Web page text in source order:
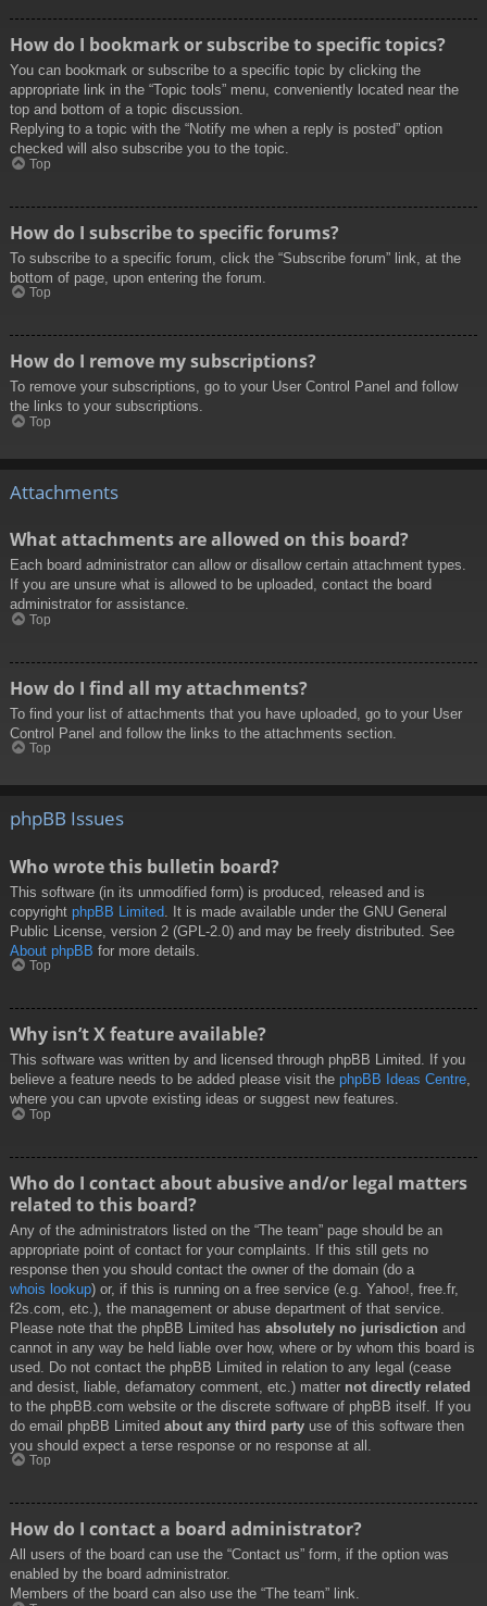
How do I bookmark or subscribe to specific topics?
You can bookmark or subscribe to a specific topic by clicking the
appropriate link in the “Topic tools” menu, conveniently located near the
top and bottom of a topic discussion.
Replying to a topic with the “Notify me when a reply is posted” option
checked will also subscribe you to the topic.
Top
How do I subscribe to specific forums?
To subscribe to a specific forum, click the “Subscribe forum” link, at the
bottom of page, upon entering the forum.
Top
How do I remove my subscriptions?
To remove your subscriptions, go to your User Control Panel and follow
the links to your subscriptions.
Top
Attachments
What attachments are allowed on this board?
Each board administrator can allow or disallow certain attachment types.
If you are unsure what is allowed to be uploaded, contact the board
administrator for assistance.
Top
How do I find all my attachments?
To find your list of attachments that you have uploaded, go to your User
Control Panel and follow the links to the attachments section.
Top
phpBB Issues
Who wrote this bulletin board?
This software (in its unmodified form) is produced, released and is
copyright phpBB Limited . It is made available under the GNU General
Public License, version 2 (GPL-2.0) and may be freely distributed. See
About phpBB for more details.
Top
Why isn’t X feature available?
This software was written by and licensed through phpBB Limited. If you
believe a feature needs to be added please visit the phpBB Ideas Centre,
where you can upvote existing ideas or suggest new features.
Top
Who do I contact about abusive and/or legal matters
related to this board?
Any of the administrators listed on the “The team” page should be an
appropriate point of contact for your complaints. If this still gets no
response then you should contact the owner of the domain (do a
whois lookup) or, if this is running on a free service (e.g. Yahoo!, free.fr,
f2s.com, etc.), the management or abuse department of that service.
Please note that the phpBB Limited has absolutely no jurisdiction and
cannot in any way be held liable over how, where or by whom this board is
used. Do not contact the phpBB Limited in relation to any legal (cease
and desist, liable, defamatory comment, etc.) matter not directly related
to the phpBB.com website or the discrete software of phpBB itself. If you
do email phpBB Limited about any third party use of this software then
you should expect a terse response or no response at all.
Top
How do I contact a board administrator?
All users of the board can use the “Contact us” form, if the option was
enabled by the board administrator.
Members of the board can also use the “The team” link.